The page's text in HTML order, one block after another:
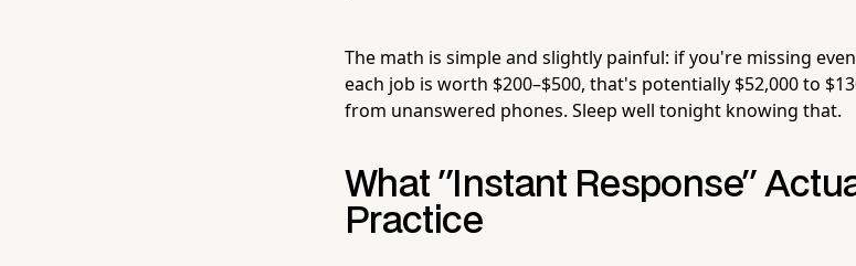
The math is simple and slightly painful: if you're missing
each job is worth $200–$500, that's potentially $52,000 to
from unanswered phones. Sleep well tonight knowing that.
What "Instant Response"
Practice